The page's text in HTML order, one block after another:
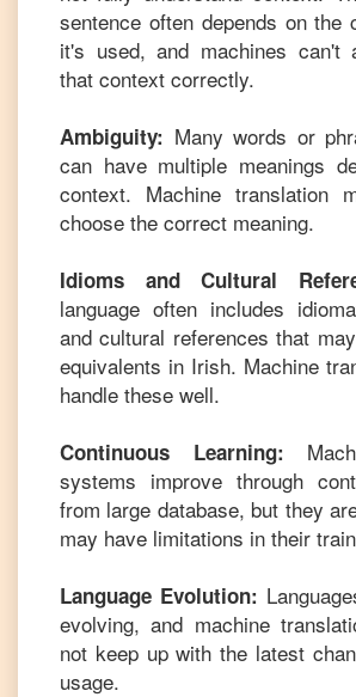
sentence often depends on the
it's used, and machines can't
that context correctly.
Ambiguity: Many words or
can have multiple meanings
context. Machine translation
choose the correct meaning.
Idioms and Cultural
language often includes
and cultural references that
equivalents in Irish. Machine
handle these well.
Continuous Learning:
systems improve through
from large database, but they
may have limitations in their
Language Evolution:
evolving, and machine
not keep up with the latest
usage.